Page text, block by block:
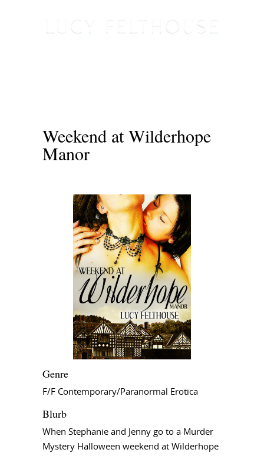
Weekend at Wilderhope
Manor
Genre
F/F Contemporary/Paranormal Erotica
Blurb
When Stephanie and Jenny go to a Murder
Mystery Halloween weekend at Wilderhope